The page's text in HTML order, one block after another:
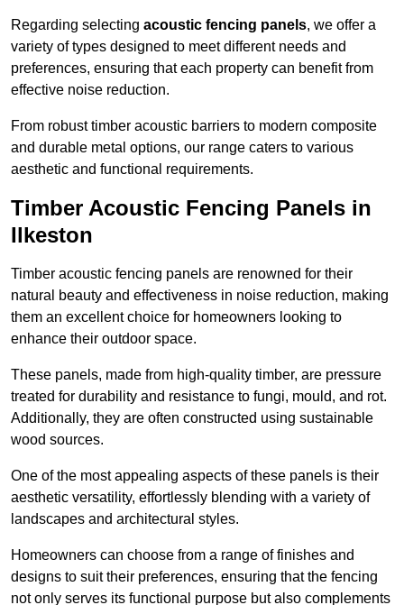
Regarding selecting acoustic fencing panels, we offer a
variety of types designed to meet different needs and
preferences, ensuring that each property can benefit from
effective noise reduction.
From robust timber acoustic barriers to modern composite
and durable metal options, our range caters to various
aesthetic and functional requirements.
Timber Acoustic Fencing Panels in
Ilkeston
Timber acoustic fencing panels are renowned for their
natural beauty and effectiveness in noise reduction, making
them an excellent choice for homeowners looking to
enhance their outdoor space.
These panels, made from high-quality timber, are pressure
treated for durability and resistance to fungi, mould, and rot.
Additionally, they are often constructed using sustainable
wood sources.
One of the most appealing aspects of these panels is their
aesthetic versatility, effortlessly blending with a variety of
landscapes and architectural styles.
Homeowners can choose from a range of finishes and
designs to suit their preferences, ensuring that the fencing
not only serves its functional purpose but also complements